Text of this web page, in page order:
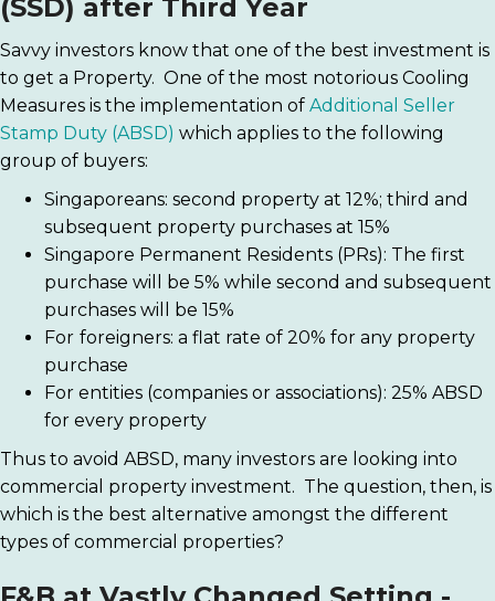
(SSD) after Third Year
Savvy investors know that one of the best investment is
to get a Property. One of the most notorious Cooling
Measures is the implementation of Additional Seller
Stamp Duty (ABSD) which applies to the following
group of buyers:
Singaporeans: second property at 12%; third and
subsequent property purchases at 15%
Singapore Permanent Residents (PRs): The first
purchase will be 5% while second and subsequent
purchases will be 15%
For foreigners: a flat rate of 20% for any property
purchase
For entities (companies or associations): 25% ABSD
for every property
Thus to avoid ABSD, many investors are looking into
commercial property investment. The question, then, is
which is the best alternative amongst the different
types of commercial properties?